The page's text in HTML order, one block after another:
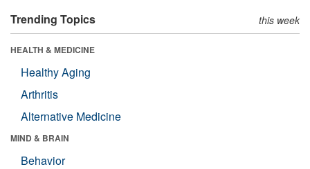
Trending Topics this week
HEALTH & MEDICINE
Healthy Aging
Arthritis
Alternative Medicine
MIND & BRAIN
Behavior